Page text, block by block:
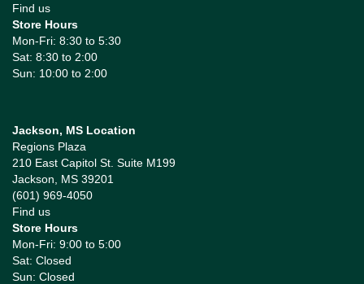
Find us
Store Hours
Mon-Fri: 8:30 to 5:30
Sat: 8:30 to 2:00
Sun: 10:00 to 2:00
Jackson, MS Location
Regions Plaza
210 East Capitol St. Suite M199
Jackson, MS 39201
(601) 969-4050
Find us
Store Hours
Mon-Fri: 9:00 to 5:00
Sat: Closed
Sun: Closed